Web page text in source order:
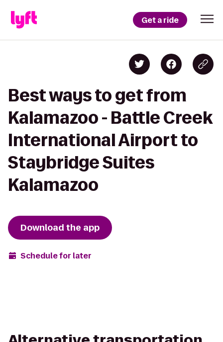
Get a ride
Best ways to get from
Kalamazoo - Battle Creek
International Airport to
Staybridge Suites
Kalamazoo
Download the app
Schedule for later